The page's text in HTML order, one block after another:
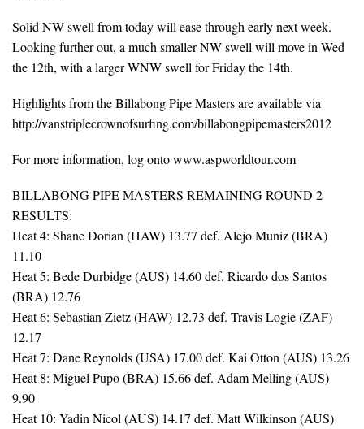
Solid NW swell from today will ease through early next week.
Looking further out, a much smaller NW swell will move in Wed
the 12th, with a larger WNW swell for Friday the 14th.
Highlights from the Billabong Pipe Masters are available via
http://vanstriplecrownofsurfing.com/billabongpipemasters2012
For more information, log onto www.aspworldtour.com
BILLABONG PIPE MASTERS REMAINING ROUND 2
RESULTS:
Heat 4: Shane Dorian (HAW) 13.77 def. Alejo Muniz (BRA)
11.10
Heat 5: Bede Durbidge (AUS) 14.60 def. Ricardo dos Santos
(BRA) 12.76
Heat 6: Sebastian Zietz (HAW) 12.73 def. Travis Logie (ZAF)
12.17
Heat 7: Dane Reynolds (USA) 17.00 def. Kai Otton (AUS) 13.26
Heat 8: Miguel Pupo (BRA) 15.66 def. Adam Melling (AUS)
9.90
Heat 10: Yadin Nicol (AUS) 14.17 def. Matt Wilkinson (AUS)